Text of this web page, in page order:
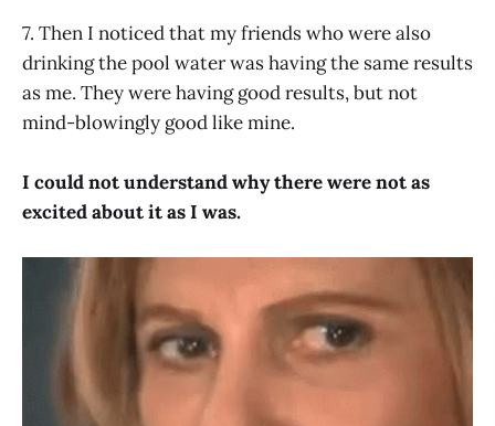
7. Then I noticed that my friends who were also
drinking the pool water was having the same results
as me. They were having good results, but not
mind-blowingly good like mine.
I could not understand why there were not as
excited about it as I was.